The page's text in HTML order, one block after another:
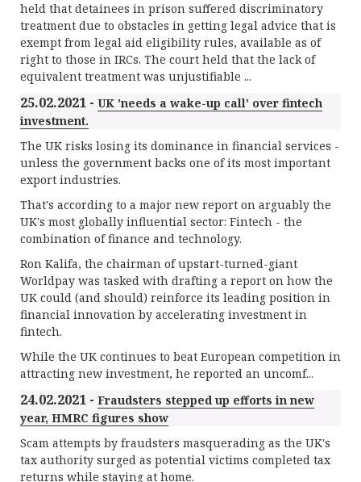
held that detainees in prison suffered discriminatory
treatment due to obstacles in getting legal advice that is
exempt from legal aid eligibility rules, available as of
right to those in IRCs. The court held that the lack of
equivalent treatment was unjustifiable ...
25.02.2021 - UK 'needs a wake-up call' over fintech
investment.
The UK risks losing its dominance in financial services -
unless the government backs one of its most important
export industries.
That's according to a major new report on arguably the
UK's most globally influential sector: Fintech - the
combination of finance and technology.
Ron Kalifa, the chairman of upstart-turned-giant
Worldpay was tasked with drafting a report on how the
UK could (and should) reinforce its leading position in
financial innovation by accelerating investment in
fintech.
While the UK continues to beat European competition in
attracting new investment, he reported an uncomf...
24.02.2021 - Fraudsters stepped up efforts in new
year, HMRC figures show
Scam attempts by fraudsters masquerading as the UK's
tax authority surged as potential victims completed tax
returns while staying at home.